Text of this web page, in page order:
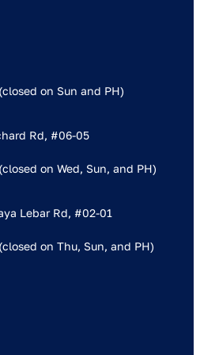
on Sun and PH)
Rd, #06-05
on Wed, Sun, and PH)
Lebar Rd, #02-01
on Thu, Sun, and PH)